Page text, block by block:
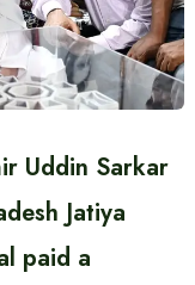
Uddin Sarkar
Jatiya
paid a